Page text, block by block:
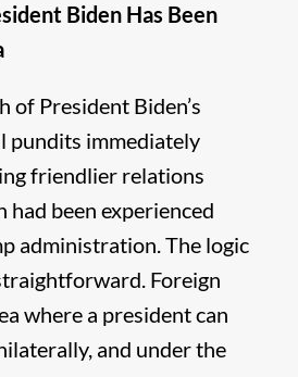
Biden Has Been
of President Biden’s
pundits immediately
friendlier relations
had been experienced
administration. The logic
Foreign
where a president can
and under the